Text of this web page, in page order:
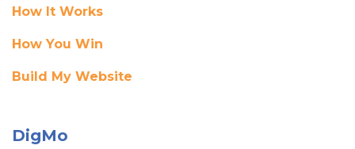
How It Works
How You Win
Build My Website
DigMo